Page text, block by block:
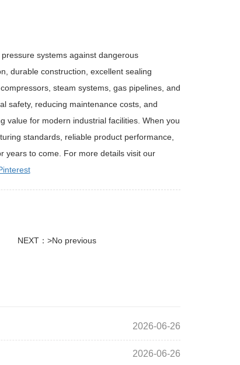
systems against dangerous
durable construction, excellent sealing
steam systems, gas pipelines, and
safety, reducing maintenance costs, and
value for modern industrial facilities. When you
standards, reliable product performance,
years to come. For more details visit our
NEXT：>No previous
2026-06-26
2026-06-26